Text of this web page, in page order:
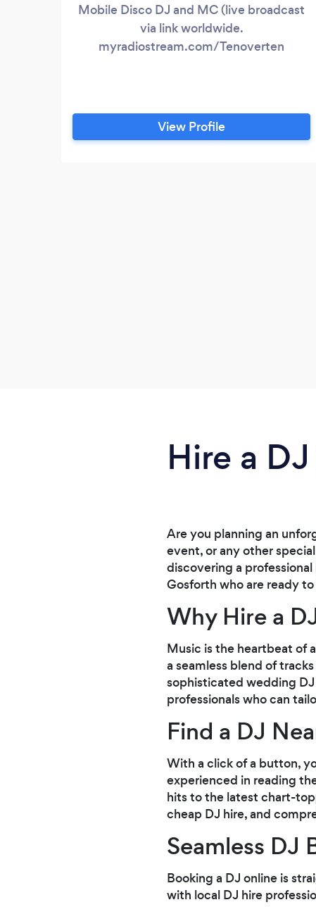
Mobile Disco DJ and MC (live broadcast
via link worldwide.
myradiostream.com/Tenoverten
View Profile
Hire a
Are you planning an
event, or any other
discovering a
Gosforth who are ready
Why Hire a
Music is the heartbeat of
a seamless blend of
sophisticated wedding
professionals who can
Find a DJ
With a click of a button,
experienced in reading
hits to the latest chart-
cheap DJ hire, and
Seamless DJ
Booking a DJ online is
with local DJ hire